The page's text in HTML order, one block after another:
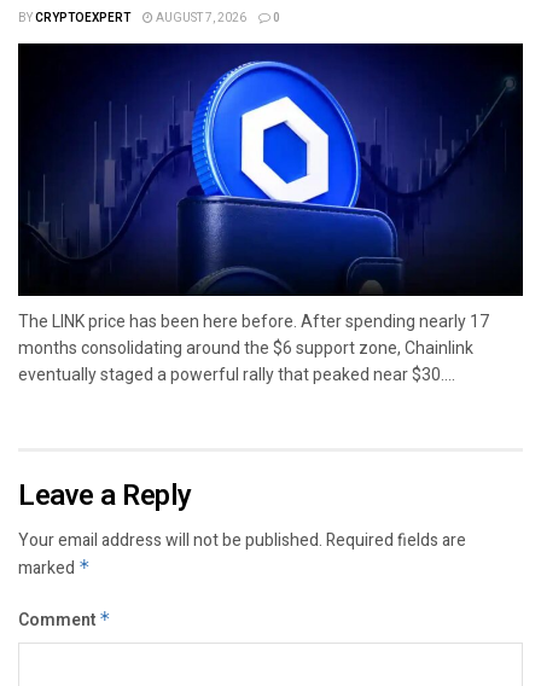
BYCRYPTOEXPERT AUGUST 7, 2026 0
The LINK price has been here before. After spending nearly 17
months consolidating around the $6 support zone, Chainlink
eventually staged a powerful rally that peaked near $30....
Leave a Reply
Your email address will not be published.Required fields are
marked *
Comment *